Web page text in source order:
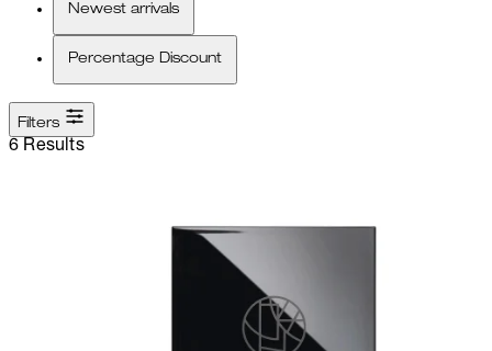
Newest arrivals
Percentage Discount
Filters
6 Results